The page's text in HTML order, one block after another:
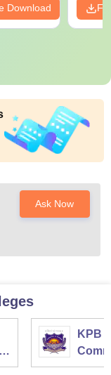
Download
Ask Now
KPB